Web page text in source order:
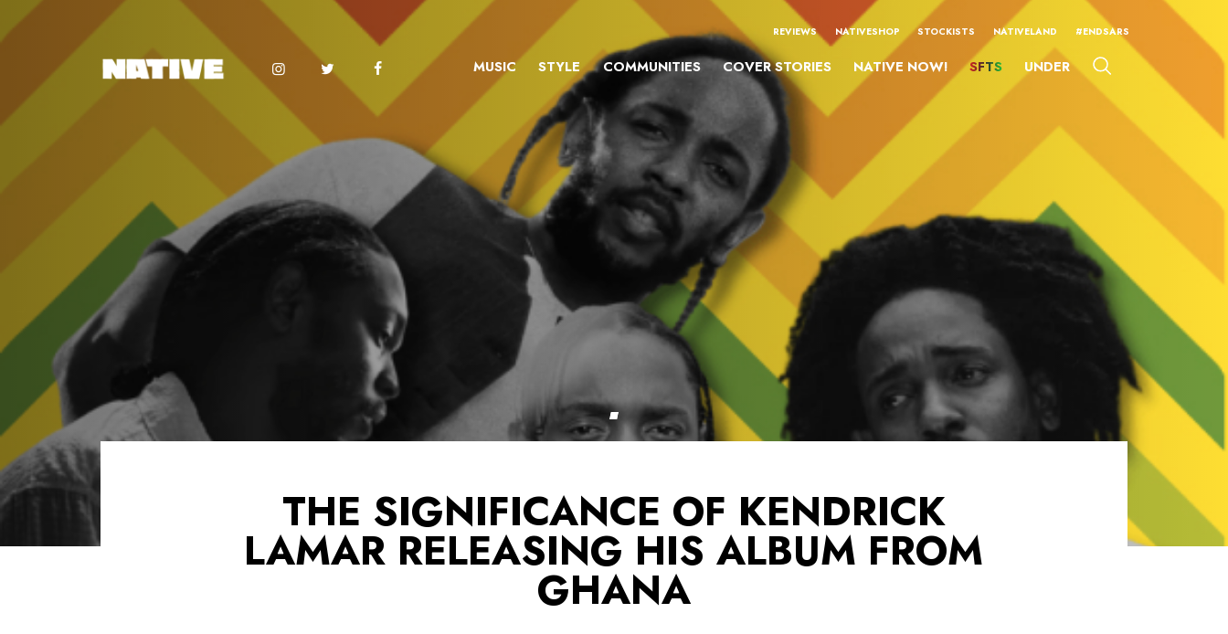
REVIEWS NATIVESHOP STOCKISTS NATIVELAND #ENDSARS
MUSIC STYLE COMMUNITIES COVER STORIES NATIVE NOW! SFTS UNDER
THE SIGNIFICANCE OF KENDRICK
LAMAR RELEASING HIS ALBUM FROM
GHANA